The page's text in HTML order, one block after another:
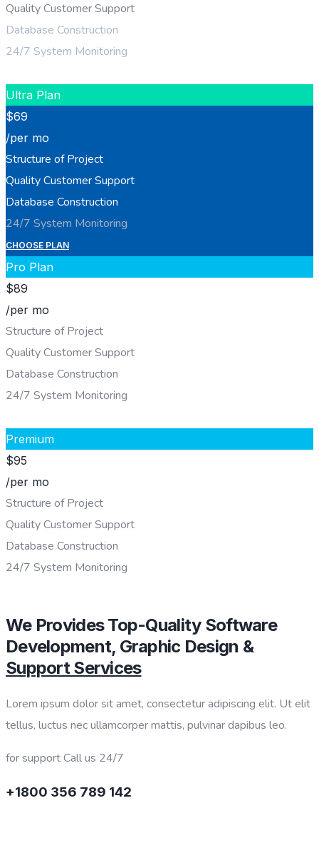
Quality Customer Support
Database Construction
24/7 System Monitoring
Ultra Plan
$69
/per mo
Structure of Project
Quality Customer Support
Database Construction
24/7 System Monitoring
CHOOSE PLAN
Pro Plan
$89
/per mo
Structure of Project
Quality Customer Support
Database Construction
24/7 System Monitoring
Premium
$95
/per mo
Structure of Project
Quality Customer Support
Database Construction
24/7 System Monitoring
We Provides Top-Quality Software
Development, Graphic Design &
Support Services
Lorem ipsum dolor sit amet, consectetur adipiscing elit. Ut elit
tellus, luctus nec ullamcorper mattis, pulvinar dapibus leo.
for support Call us 24/7
+1800 356 789 142